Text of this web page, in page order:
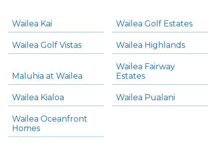
Wailea Kai Wailea Golf Estates
Wailea Golf Vistas Wailea Highlands
Maluhia at Wailea
Wailea Fairway
Estates
Wailea Kialoa Wailea Pualani
Wailea Oceanfront
Homes